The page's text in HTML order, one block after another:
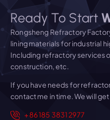
Ready To Start
Rongsheng Refractory
lining materials for industrial
Including refractory services
construction, etc.
If you have needs for
contact me in time. We will
+86 185 3831 2977